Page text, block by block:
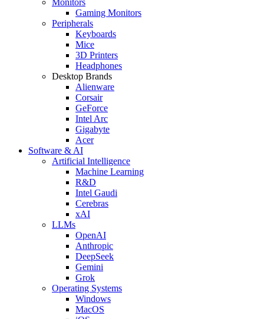
Gaming Monitors
Peripherals
Keyboards
Mice
3D Printers
Headphones
Desktop Brands
Alienware
Corsair
GeForce
Intel Arc
Gigabyte
Acer
Software & AI
Artificial Intelligence
Machine Learning
R&D
Intel Gaudi
Cerebras
xAI
LLMs
OpenAI
Anthropic
DeepSeek
Gemini
Grok
Operating Systems
Windows
MacOS